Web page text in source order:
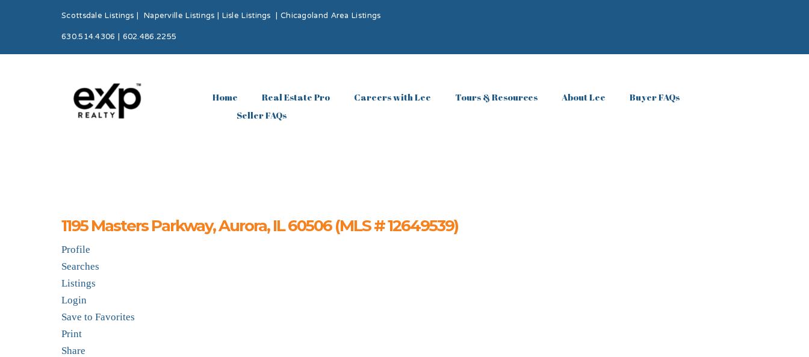
Scottsdale Listings| Naperville Listings|Lisle Listings |Chicagoland Area Listings
630.514.4306 | 602.486.2255
Home Real Estate Pro Careers with Lee Tours & Resources About Lee
Buyer FAQs
Seller FAQs
1195 Masters Parkway, Aurora, IL 60506 (MLS # 12649539)
Profile
Searches
Listings
Login
Save to Favorites
Print
Share